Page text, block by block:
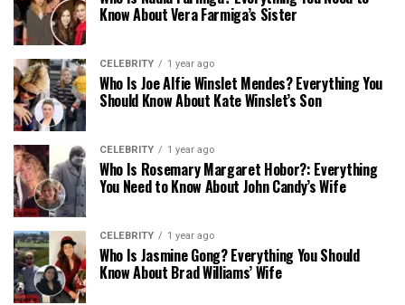
Know About Vera Farmiga’s Sister
CELEBRITY 1 year ago
Who Is Joe Alfie Winslet Mendes? Everything You
Should Know About Kate Winslet’s Son
CELEBRITY 1 year ago
Who Is Rosemary Margaret Hobor?: Everything
You Need to Know About John Candy’s Wife
CELEBRITY 1 year ago
Who Is Jasmine Gong? Everything You Should
Know About Brad Williams’ Wife